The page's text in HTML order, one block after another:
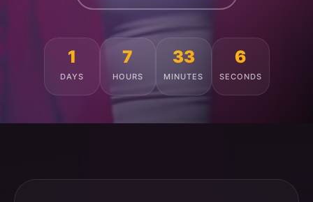
1
DAYS
7
HOURS
33
MINUTES
2
SECONDS